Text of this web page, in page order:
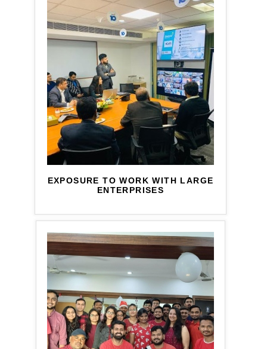
EXPOSURE TO WORK WITH LARGE
ENTERPRISES